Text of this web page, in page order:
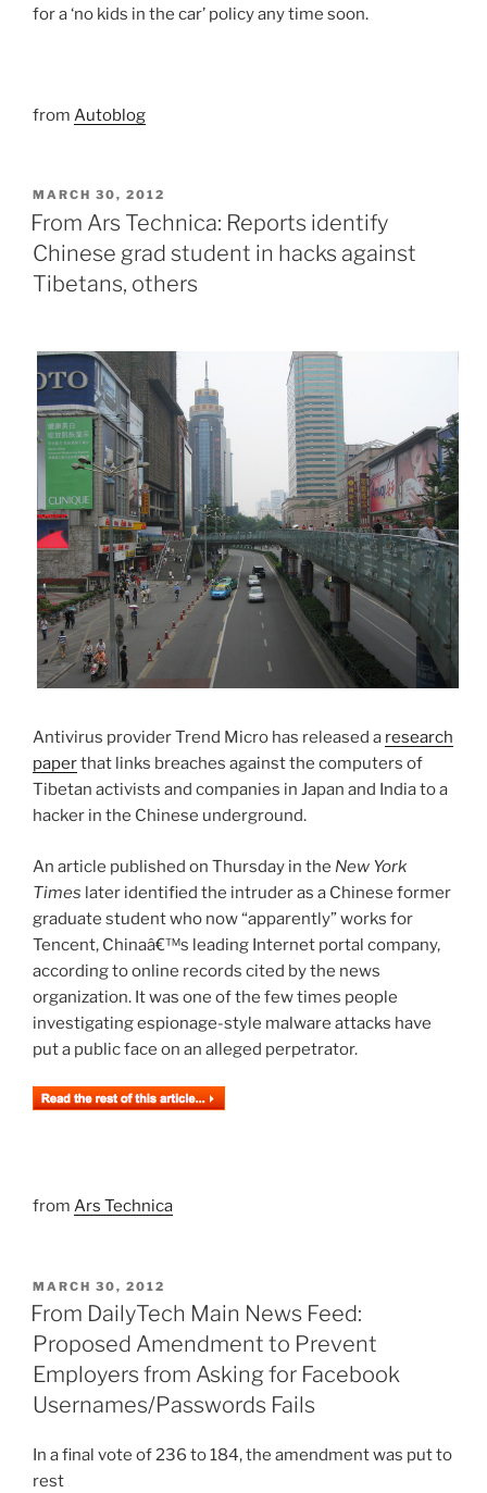
for a ‘no kids in the car’ policy any time soon.
from Autoblog
POSTED
ON
MARCH 30, 2012
From Ars Technica: Reports identify
Chinese grad student in hacks against
Tibetans, others
Antivirus provider Trend Micro has released a research
paperthat links breaches against the computers of
Tibetan activists and companies in Japan and India to a
hacker in the Chinese underground.
An article published on Thursday in the New York
Times later identified the intruder as a Chinese former
graduate student who now “apparently” works for
Tencent, Chinaâ€™s leading Internet portal company,
according to online records cited by the news
organization. It was one of the few times people
investigating espionage-style malware attacks have
put a public face on an alleged perpetrator.
from Ars Technica
POSTED
ON
MARCH 30, 2012
From DailyTech Main News Feed:
Proposed Amendment to Prevent
Employers from Asking for Facebook
Usernames/Passwords Fails
In a final vote of 236 to 184, the amendment was put to
rest